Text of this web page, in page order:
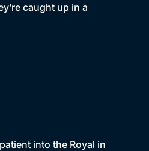
caught up in a
into the Royal in